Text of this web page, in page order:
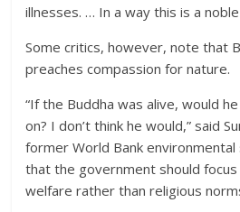
illnesses. … In a way this is a noble
Some critics, however, note that
preaches compassion for nature.
“If the Buddha was alive, would
on? I don’t think he would,” said
former World Bank
that the government should focus
welfare rather than religious